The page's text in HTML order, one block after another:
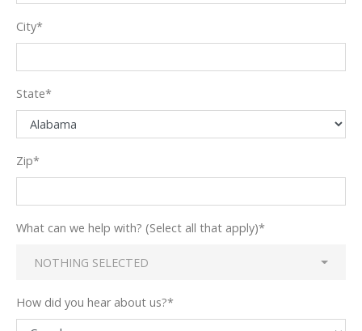
City*
State*
Zip*
What can we help with? (Select all that apply)*
NOTHING SELECTED
How did you hear about us?*